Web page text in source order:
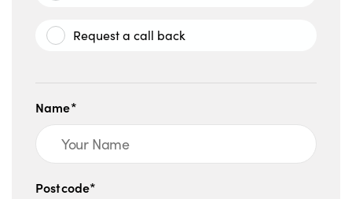
Request a call back
Name*
Postcode*